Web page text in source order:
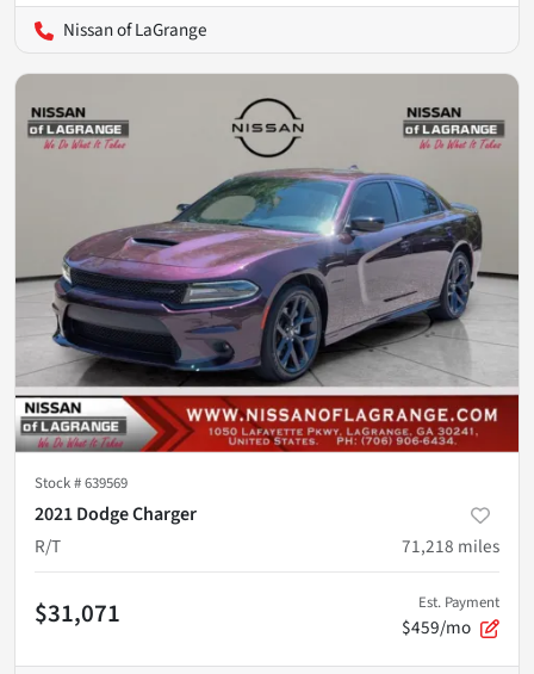
Nissan of LaGrange
Stock #639569
2021 Dodge Charger
R/T
71,218 miles
$31,071 Est. Payment
$459/mo